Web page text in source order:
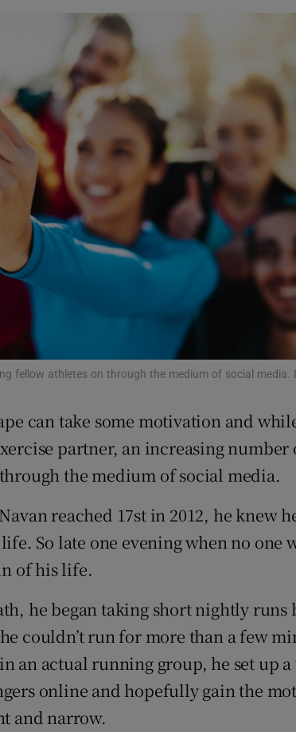
Show
Photography
Gaeilge
History
Show
Student Hub
Offbeat
Opens in new window
Show
Subscriber Rewards
Weather Forecast
fellow athletes on through the medium of social media.
can take some motivation and
partner, an increasing number
the medium of social media.
reached 17st in 2012, he knew
So late one evening when no one
of his life.
he began taking short nightly runs
couldn’t run for more than a few
an actual running group, he set up
online and hopefully gain the
and narrow.